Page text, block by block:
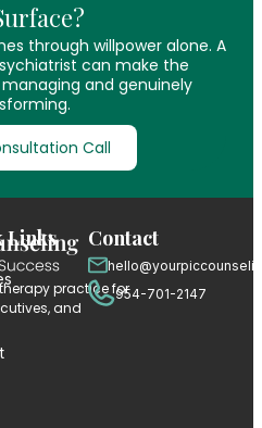
through willpower alone. A
can make the
and genuinely
Call
practice for
and
Links Contact
954-701-2147